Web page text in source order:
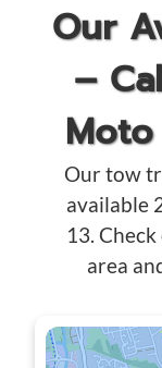
Our
–
Our tow
available
13.
area